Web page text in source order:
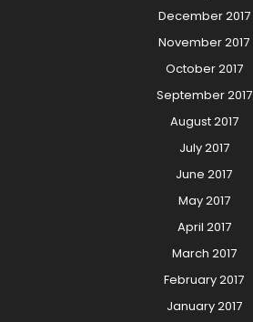
December 2017
November 2017
October 2017
September 2017
August 2017
July 2017
June 2017
May 2017
April 2017
March 2017
February 2017
January 2017